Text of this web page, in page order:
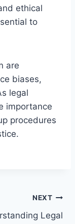
ethical
to
are
biases,
legal
importance
procedures
NEXT
Legal